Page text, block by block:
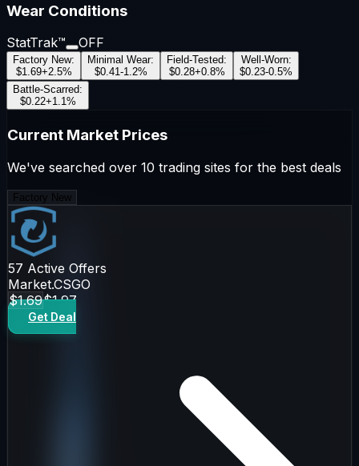
Wear Conditions
StatTrak™ OFF
Factory New:
$1.69+2.5%
Minimal Wear:
$0.41-1.2%
Field-Tested:
$0.28+0.8%
Well-Worn:
$0.23-0.5%
Battle-Scarred:
$0.22+1.1%
Current Market Prices
We've searched over 10 trading sites for the best deals
Factory New
57 Active Offers
Market.CSGO
$1.69$1.97
Get Deal